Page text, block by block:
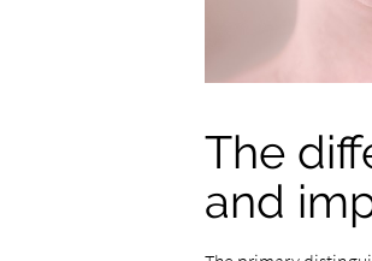
The
and